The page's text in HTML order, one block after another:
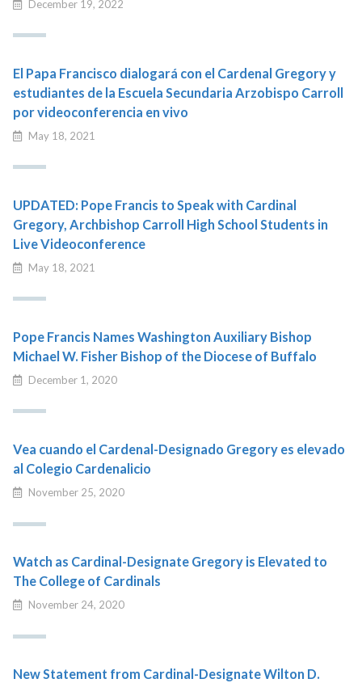
December 19, 2022
El Papa Francisco dialogará con el Cardenal Gregory y
estudiantes de la Escuela Secundaria Arzobispo Carroll
por videoconferencia en vivo
May 18, 2021
UPDATED: Pope Francis to Speak with Cardinal
Gregory, Archbishop Carroll High School Students in
Live Videoconference
May 18, 2021
Pope Francis Names Washington Auxiliary Bishop
Michael W. Fisher Bishop of the Diocese of Buffalo
December 1, 2020
Vea cuando el Cardenal-Designado Gregory es elevado
al Colegio Cardenalicio
November 25, 2020
Watch as Cardinal-Designate Gregory is Elevated to
The College of Cardinals
November 24, 2020
New Statement from Cardinal-Designate Wilton D.